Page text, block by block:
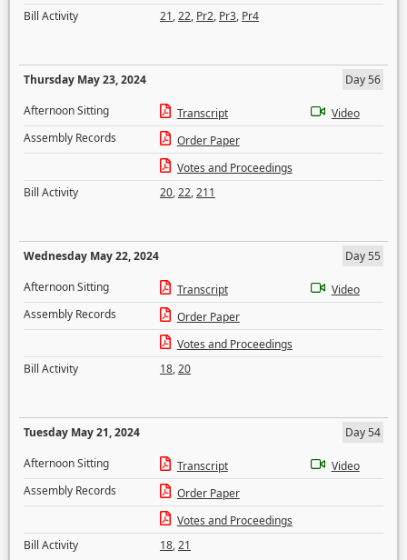
Bill Activity
21,22, Pr2, Pr3, Pr4
Thursday May 23, 2024
Day 56
Afternoon Sitting
Transcript
Video
Assembly Records
Order Paper
Votes and Proceedings
Bill Activity
20,22,211
Wednesday May 22, 2024
Day 55
Afternoon Sitting
Transcript
Video
Assembly Records
Order Paper
Votes and Proceedings
Bill Activity
18,20
Tuesday May 21, 2024
Day 54
Afternoon Sitting
Transcript
Video
Assembly Records
Order Paper
Votes and Proceedings
Bill Activity
18,21